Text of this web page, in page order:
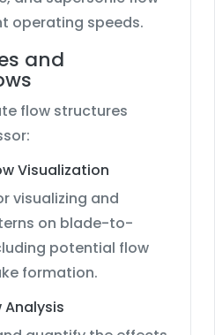
operating speeds.
and
flow structures
Visualization
visualizing and
on blade-to-
potential flow
formation.
Analysis